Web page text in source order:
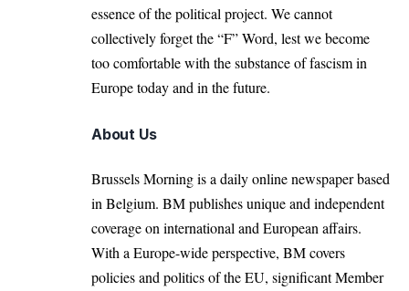
essence of the political project. We cannot
collectively forget the “F” Word, lest we become
too comfortable with the substance of fascism in
Europe today and in the future.
About Us
Brussels Morning is a daily online newspaper based
in Belgium. BM publishes unique and independent
coverage on international and European affairs.
With a Europe-wide perspective, BM covers
policies and politics of the EU, significant Member